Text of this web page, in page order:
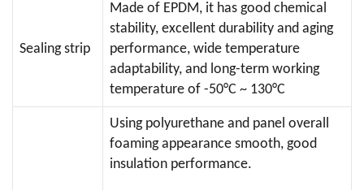
Sealing strip
Made of EPDM, it has good chemical
stability, excellent durability and aging
performance, wide temperature
adaptability, and long-term working
temperature of -50°C ~ 130°C
Using polyurethane and panel overall
foaming appearance smooth, good
insulation performance.